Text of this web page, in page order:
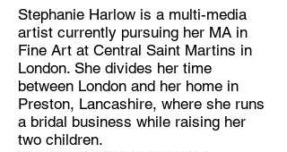
Discipline:
Figurative Fine Artist
Location:
Stephanie Harlow is a multi-media
artist currently pursuing her MA in
Fine Art at Central Saint Martins in
London. She divides her time
between London and her home in
Preston, Lancashire, where she runs
a bridal business while raising her
two children.